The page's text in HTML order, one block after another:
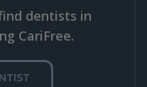
dentists in
CariFree.